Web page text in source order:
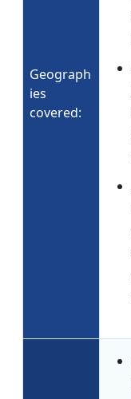
Geograph
ies
covered: